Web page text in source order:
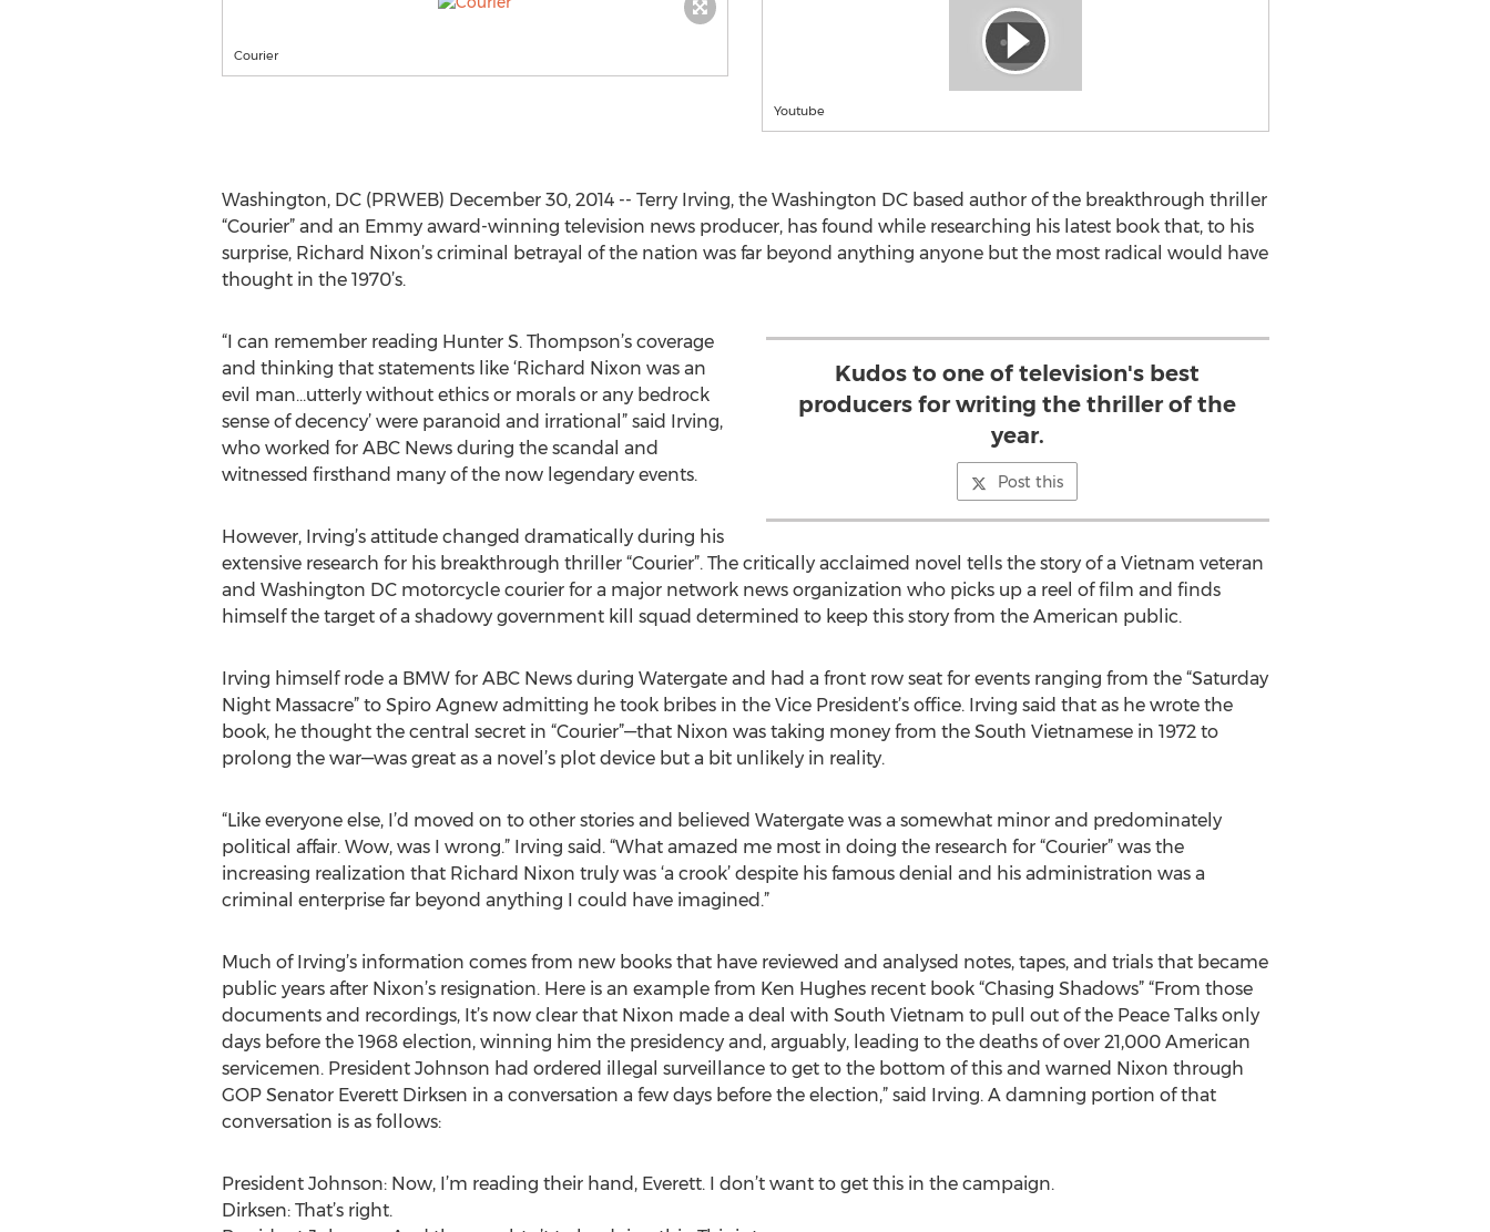
Courier
Youtube
Washington, DC (PRWEB) December 30, 2014 -- Terry Irving, the Washington DC based author of the breakthrough thriller
“Courier” and an Emmy award-winning television news producer, has found while researching his latest book that, to his
surprise, Richard Nixon’s criminal betrayal of the nation was far beyond anything anyone but the most radical would have
thought in the 1970’s.
Kudos to one of television's best
producers for writing the thriller of the
year.
Post this
“I can remember reading Hunter S. Thompson’s coverage
and thinking that statements like ‘Richard Nixon was an
evil man…utterly without ethics or morals or any bedrock
sense of decency’ were paranoid and irrational” said Irving,
who worked for ABC News during the scandal and
witnessed firsthand many of the now legendary events.
However, Irving’s attitude changed dramatically during his
extensive research for his breakthrough thriller “Courier”. The critically acclaimed novel tells the story of a Vietnam veteran
and Washington DC motorcycle courier for a major network news organization who picks up a reel of film and finds
himself the target of a shadowy government kill squad determined to keep this story from the American public.
Irving himself rode a BMW for ABC News during Watergate and had a front row seat for events ranging from the “Saturday
Night Massacre” to Spiro Agnew admitting he took bribes in the Vice President’s office. Irving said that as he wrote the
book, he thought the central secret in “Courier”—that Nixon was taking money from the South Vietnamese in 1972 to
prolong the war—was great as a novel’s plot device but a bit unlikely in reality.
“Like everyone else, I’d moved on to other stories and believed Watergate was a somewhat minor and predominately
political affair. Wow, was I wrong.” Irving said. “What amazed me most in doing the research for “Courier” was the
increasing realization that Richard Nixon truly was ‘a crook’ despite his famous denial and his administration was a
criminal enterprise far beyond anything I could have imagined.”
Much of Irving’s information comes from new books that have reviewed and analysed notes, tapes, and trials that became
public years after Nixon’s resignation. Here is an example from Ken Hughes recent book “Chasing Shadows” “From those
documents and recordings, It’s now clear that Nixon made a deal with South Vietnam to pull out of the Peace Talks only
days before the 1968 election, winning him the presidency and, arguably, leading to the deaths of over 21,000 American
servicemen. President Johnson had ordered illegal surveillance to get to the bottom of this and warned Nixon through
GOP Senator Everett Dirksen in a conversation a few days before the election,” said Irving. A damning portion of that
conversation is as follows:
President Johnson: Now, I’m reading their hand, Everett. I don’t want to get this in the campaign.
Dirksen: That’s right.